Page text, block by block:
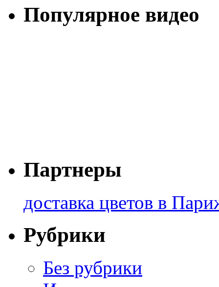
Популярное видео
Партнеры
доставка цветов в
Рубрики
Без рубрики